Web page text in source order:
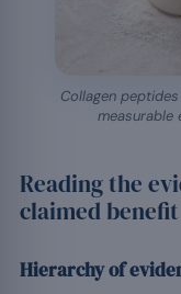
Collagen
measurable
Reading the
claimed benefit
Hierarchy of